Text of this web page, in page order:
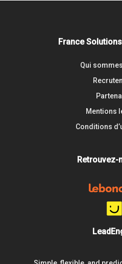
France
Qui
Mentions
Conditions
Retrouvez-